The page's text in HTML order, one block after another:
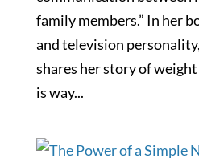
family members.” In her
and television
shares her story of
is way...